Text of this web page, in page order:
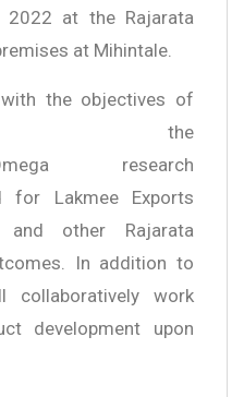
2022 at the Rajarata
at Mihintale.
the objectives of
the
Omega research
for Lakmee Exports
other Rajarata
In addition to
work
development upon